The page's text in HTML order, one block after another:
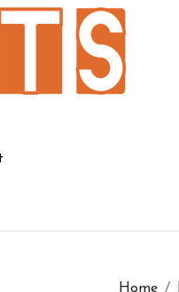
Home